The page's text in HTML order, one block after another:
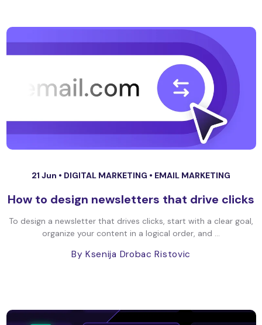
21 Jun • DIGITAL MARKETING • EMAIL MARKETING
How to design newsletters that drive clicks
To design a newsletter that drives clicks, start with a clear goal,
organize your content in a logical order, and ...
By Ksenija Drobac Ristovic